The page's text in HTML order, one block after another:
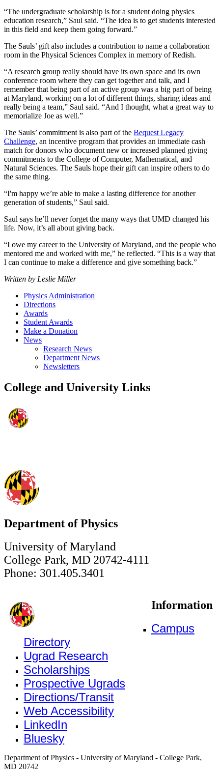
“The undergraduate scholarship is for a student doing physics
education research,” Saul said. “The idea is to get students interested
in this field and keep them going forward.”
The Sauls’ gift also includes a contribution to name a collaboration
room in the Physical Sciences Complex in memory of Redish.
“A research group really should have its own space and its own
conference room where they can get together and talk, and I
remember that being part of an active group was a big part of being
at Maryland, working on a lot of different things, sharing ideas and
really being a team,” Saul said. “And I thought, what a great way to
memorialize Joe as well.”
The Sauls’ commitment is also part of the Bequest Legacy
Challenge, an incentive program that provides an immediate cash
match for donors who document new or increased planned giving
commitments to the College of Computer, Mathematical, and
Natural Sciences. The Sauls hope their gift can inspire others to do
the same thing.
“I'm happy we’re able to make a lasting difference for another
generation of students,” Saul said.
Saul says he’ll never forget the many ways that UMD changed his
life. Now, it’s all about giving back.
“I owe my career to the University of Maryland, and the people who
mentored me and worked with me,” he reflected. “This is a way that
I can continue to make a difference and give something back.”
Written by Leslie Miller
Physics Administration
Directions
Awards
Student Awards
Make a Donation
News
Research News
Department News
Newsletters
College and University Links
Department of Physics
University of Maryland
College Park, MD 20742-4111
Phone: 301.405.3401
Information
Campus
Directory
Ugrad Research
Scholarships
Prospective Ugrads
Directions/Transit
Web Accessibility
LinkedIn
Bluesky
Department of Physics - University of Maryland - College Park,
MD 20742